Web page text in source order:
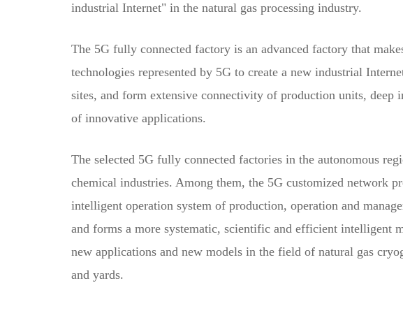
industrial Internet" in the natural gas processing industry.
The 5G fully connected factory is an advanced factory that
technologies represented by 5G to create a new industrial
sites, and form extensive connectivity of production units,
of innovative applications.
The selected 5G fully connected factories in the autonomous
chemical industries. Among them, the 5G customized network
intelligent operation system of production, operation and
and forms a more systematic, scientific and efficient intelligent
new applications and new models in the field of natural gas
and yards.